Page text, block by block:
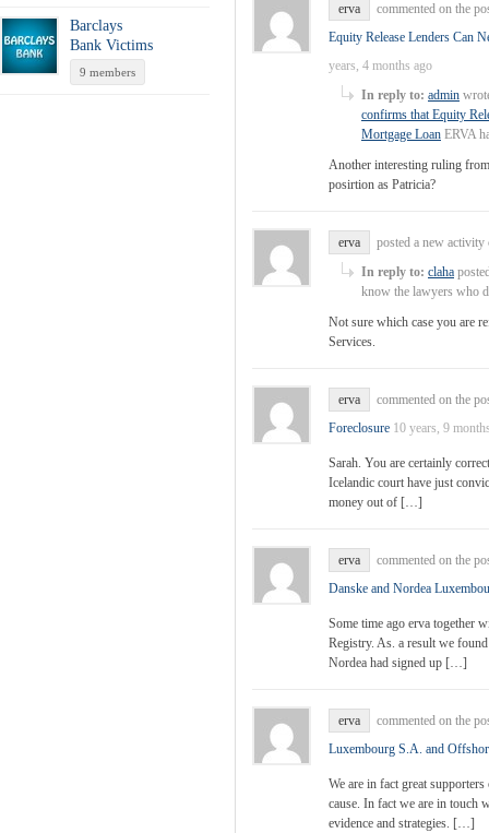
Barclays
Bank Victims
9 members
erva
commented on the
Equity Release Lenders Can
years, 4 months ago
In reply to: admin
confirms that Equity
Mortgage Loan ERVA
Another interesting ruling
posirtion as Patricia?
erva
posted a new
In reply to: claha
know the lawyers who
Not sure which case you are
Services.
erva
commented on the
Foreclosure 10 years, 9
Sarah. You are certainly
Icelandic court have just
money out of […]
erva
commented on the
Danske and Nordea
Some time ago erva together
Registry. As. a result we
Nordea had signed up […]
erva
commented on the
Luxembourg S.A. and
We are in fact great
cause. In fact we are in touch
evidence and strategies. […]